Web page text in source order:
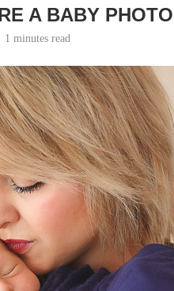
A BABY
1 minutes read